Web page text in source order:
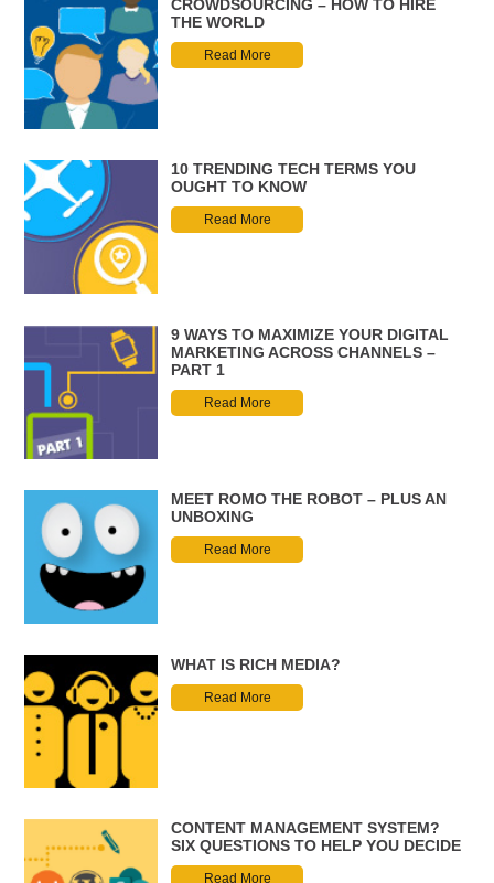
CROWDSOURCING – HOW TO HIRE
THE WORLD
Read More
10 TRENDING TECH TERMS YOU
OUGHT TO KNOW
Read More
9 WAYS TO MAXIMIZE YOUR DIGITAL
MARKETING ACROSS CHANNELS –
PART 1
Read More
MEET ROMO THE ROBOT – PLUS AN
UNBOXING
Read More
WHAT IS RICH MEDIA?
Read More
CONTENT MANAGEMENT SYSTEM?
SIX QUESTIONS TO HELP YOU DECIDE
Read More